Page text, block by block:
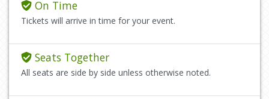
On Time
Tickets will arrive in time for your event.
Seats Together
All seats are side by side unless otherwise noted.